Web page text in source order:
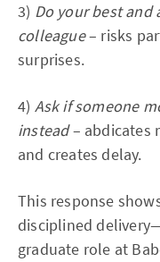
3) Do your best and
colleague– risks
surprises.
4) Ask if someone
instead– abdicates
and creates delay.
This response
disciplined
graduate role at